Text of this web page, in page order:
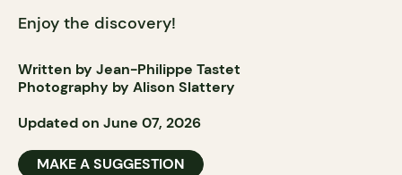
Enjoy the discovery!
Written by Jean-Philippe Tastet
Photography by Alison Slattery
Updated on June 07, 2026
MAKE A SUGGESTION